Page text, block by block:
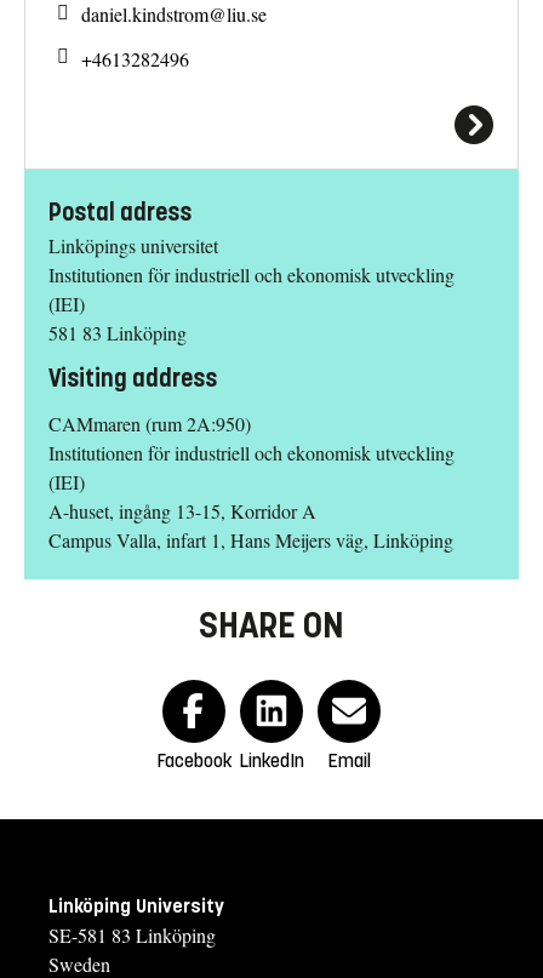
daniel.kindstrom@liu.se
+4613282496
Postal adress
Linköpings universitet
Institutionen för industriell och ekonomisk utveckling
(IEI)
581 83 Linköping
Visiting address
CAMmaren (rum 2A:950)
Institutionen för industriell och ekonomisk utveckling
(IEI)
A-huset, ingång 13-15, Korridor A
Campus Valla, infart 1, Hans Meijers väg, Linköping
SHARE ON
Facebook LinkedIn Email
Linköping University
SE-581 83 Linköping
Sweden